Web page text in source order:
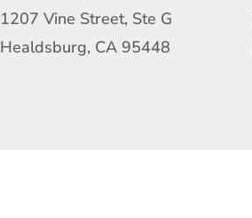
1207 Vine Street, Ste G
Healdsburg, CA 95448